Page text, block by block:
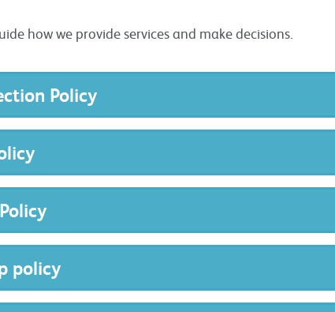
how we provide services and make decisions.
Policy
policy